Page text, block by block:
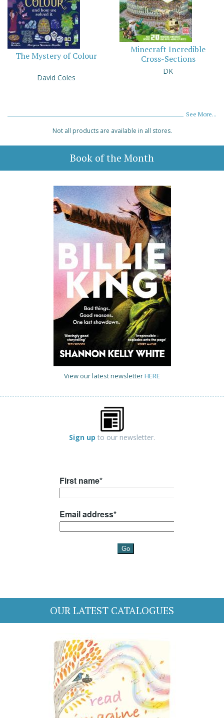
The Mystery of Colour
David Coles
Minecraft Incredible
Cross-Sections
DK
See More...
Not all products are available in all stores.
Book of the Month
View our latest newsletterHERE
Sign up to our newsletter.
OUR LATEST CATALOGUES